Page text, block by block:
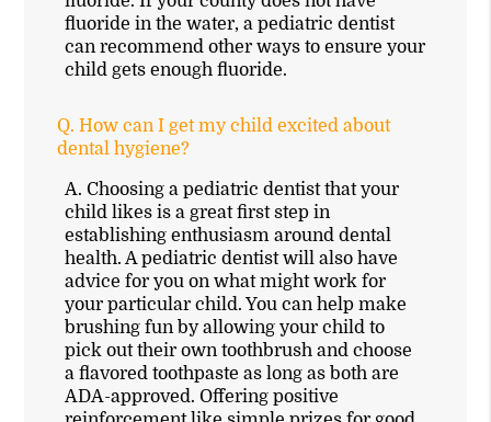
fluoride in the water, a pediatric dentist
can recommend other ways to ensure your
child gets enough fluoride.
Q. How can I get my child excited about
dental hygiene?
A. Choosing a pediatric dentist that your
child likes is a great first step in
establishing enthusiasm around dental
health. A pediatric dentist will also have
advice for you on what might work for
your particular child. You can help make
brushing fun by allowing your child to
pick out their own toothbrush and choose
a flavored toothpaste as long as both are
ADA-approved. Offering positive